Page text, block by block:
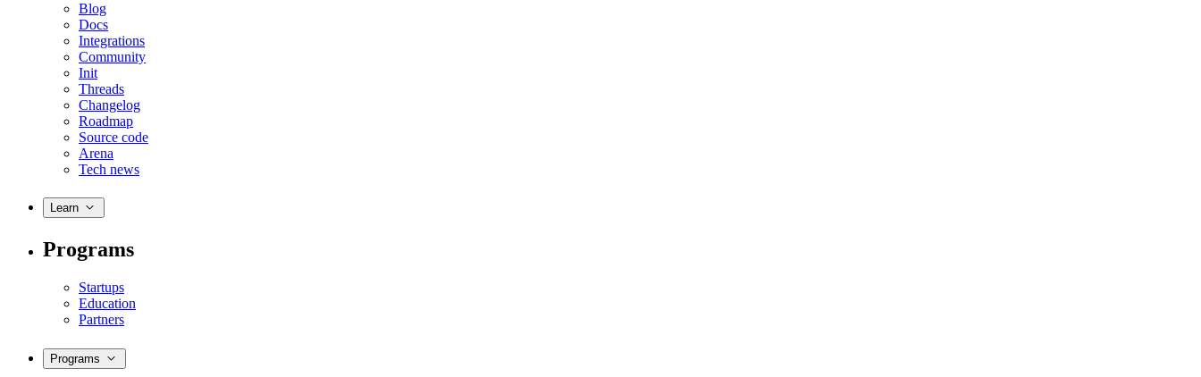
Blog
Docs
Integrations
Community
Init
Threads
Changelog
Roadmap
Source code
Arena
Tech news
Learn
Programs
Startups
Education
Partners
Programs